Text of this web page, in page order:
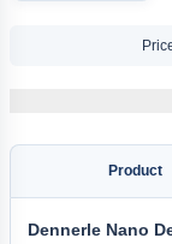
Product
Dennerle Nano